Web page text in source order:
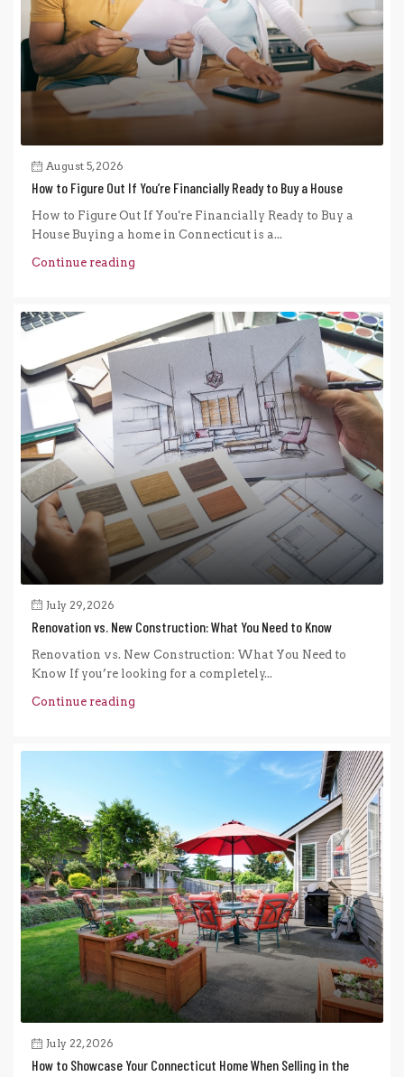
August 5, 2026
How to Figure Out If You’re Financially Ready to Buy a House
How to Figure Out If You're Financially Ready to Buy a
House Buying a home in Connecticut is a...
Continue reading
July 29, 2026
Renovation vs. New Construction: What You Need to Know
Renovation vs. New Construction: What You Need to
Know If you’re looking for a completely...
Continue reading
July 22, 2026
How to Showcase Your Connecticut Home When Selling in the